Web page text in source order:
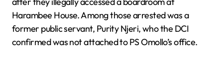
Harambee House. Among those arrested was a
former public servant, Purity Njeri, who the DCI
confirmed was not attached to PS Omollo’s office.